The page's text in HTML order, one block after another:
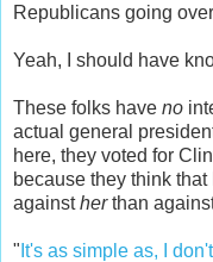
Republicans going
Yeah, I should have
These folks have no
actual general
here, they voted for
because they think
againstherthan
" It's as simple as, I